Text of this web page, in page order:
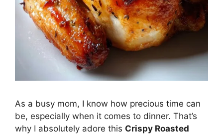
As a busy mom, I know how precious time can
be, especially when it comes to dinner. That’s
why I absolutely adore this Crispy Roasted